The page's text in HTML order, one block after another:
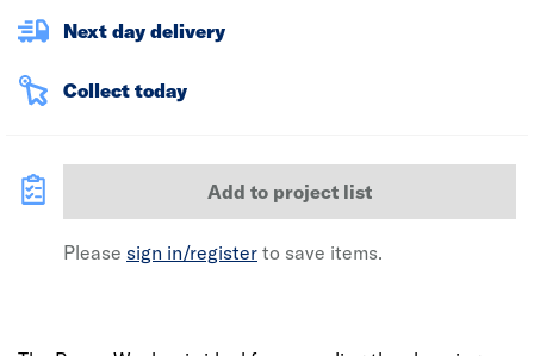
Next day delivery
Collect today
Add to project list
Please sign in/register to save items.